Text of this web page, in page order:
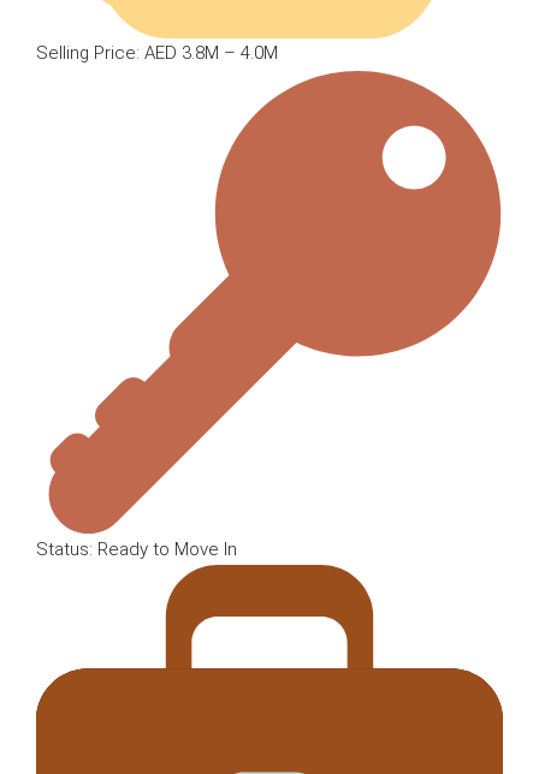
Selling Price: AED 3.8M – 4.0M
Status: Ready to Move In